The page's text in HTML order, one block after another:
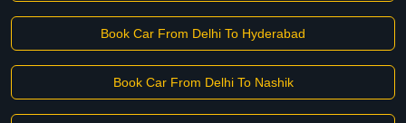
Book Car From Delhi To Hyderabad
Book Car From Delhi To Nashik